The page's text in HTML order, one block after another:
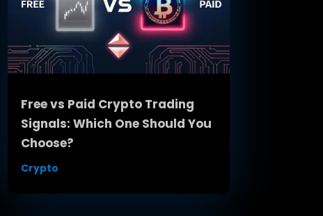
Free vs Paid Crypto Trading
Signals: Which One Should You
Choose?
Crypto